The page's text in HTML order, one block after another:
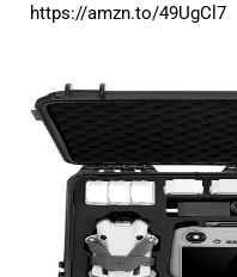
https://amzn.to/49UgCl7